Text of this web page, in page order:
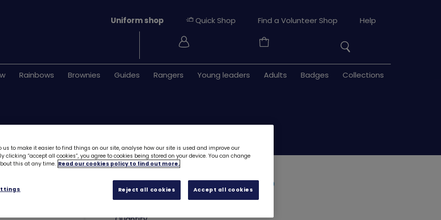
Your
Basket
Search
Rainbows Brownies Guides Rangers Young leaders Adults Badges Collections
Uniform shop Quick Shop Find a Volunteer Shop Help
Cupcake plush keyring7900
£6.95
us to make it easier to find things on our site, analyse how our site is used and improve our
clicking “accept all cookies”, you agree to cookies being stored on your device. You can change
this at any time. Read our cookies policy to find out more.
Reject all cookies Accept all cookies